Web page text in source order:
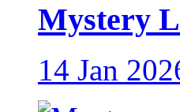
Mystery
14 Jan